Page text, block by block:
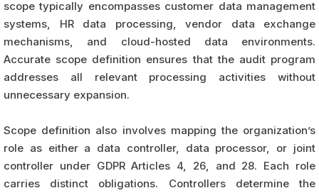
scope typically encompasses customer data management
systems, HR data processing, vendor data exchange
mechanisms, and cloud-hosted data environments.
Accurate scope definition ensures that the audit program
addresses all relevant processing activities without
unnecessary expansion.
Scope definition also involves mapping the organization’s
role as either a data controller, data processor, or joint
controller under GDPR Articles 4, 26, and 28. Each role
carries distinct obligations. Controllers determine the